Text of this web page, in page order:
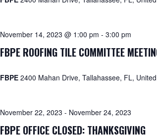
FBPE ROOFING TILE COMMITTEE
November 14, 2023 @ 1:00 pm -3:00 pm
FBPE2400 Mahan Drive, Tallahassee, FL,
FBPE OFFICE CLOSED: THANKSGIVING
November 22, 2023 - November 24, 2023